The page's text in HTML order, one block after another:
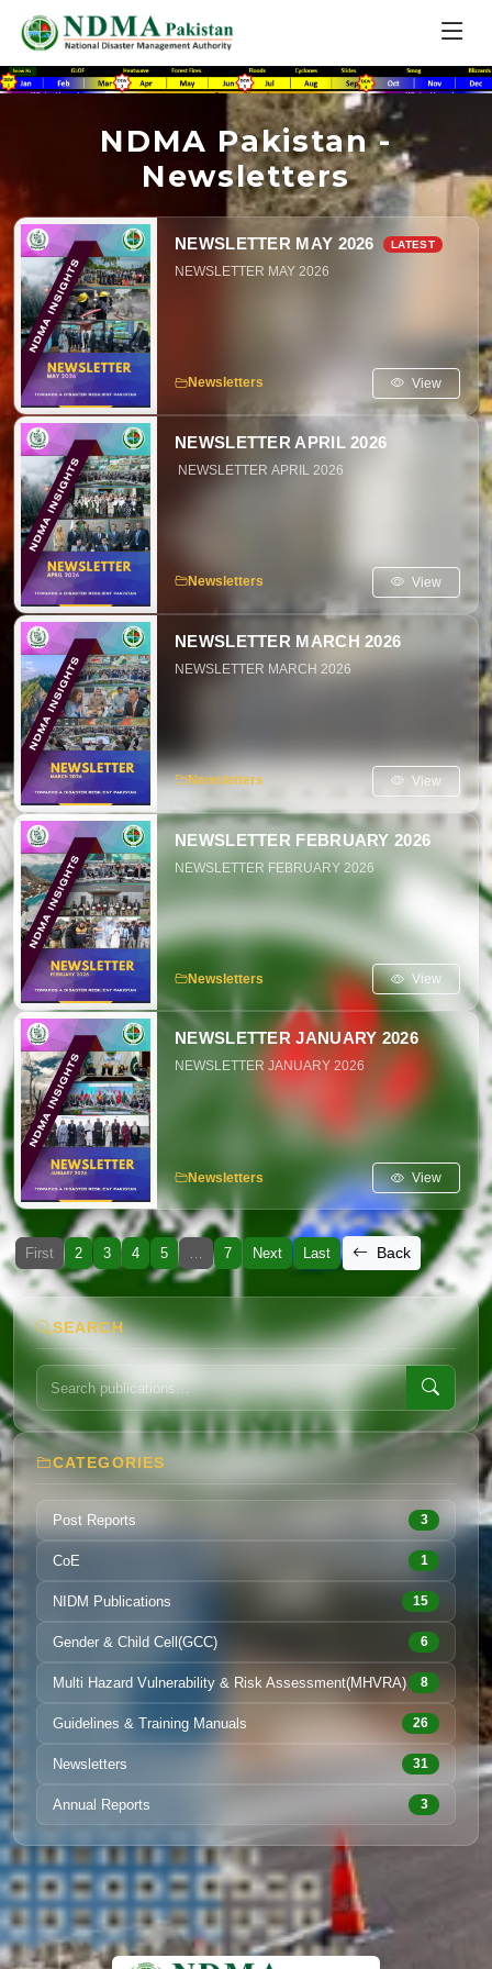
NDMA Pakistan -
Newsletters
NEWSLETTER MAY 2026
NEWSLETTER MAY 2026
Newsletters View
NEWSLETTER APRIL 2026
NEWSLETTER APRIL 2026
Newsletters View
NEWSLETTER MARCH 2026
NEWSLETTER MARCH 2026
Newsletters View
NEWSLETTER FEBRUARY 2026
NEWSLETTER FEBRUARY 2026
Newsletters View
NEWSLETTER JANUARY 2026
NEWSLETTER JANUARY 2026
Newsletters View
First 2 3 4 5 … 7 Next Last Back
SEARCH
CATEGORIES
Post Reports 3
CoE 1
NIDM Publications 15
Gender & Child Cell(GCC) 6
Multi Hazard Vulnerability & Risk Assessment(MHVRA) 8
Guidelines & Training Manuals 26
Newsletters 31
Annual Reports 3